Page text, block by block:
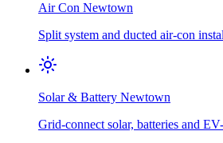
Air Con Newtown
Split system and ducted air-con
Solar & Battery Newtown
Grid-connect solar, batteries and